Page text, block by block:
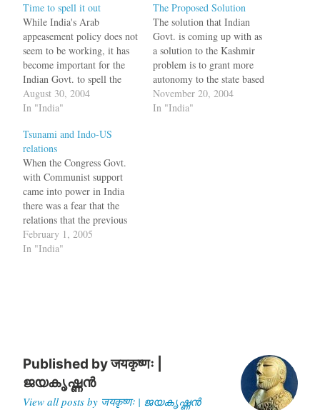
Time to spell it out
While India's Arab
appeasement policy does not
seem to be working, it has
become important for the
Indian Govt. to spell the
policy on the state of
Jammu and Kashmir very
Cabinet Committee on
Security (CCS)decided to
continue the on-going
dialogue process with
Pakistan, it…
August 30, 2004
In "India"
The Proposed Solution
The solution that Indian
Govt. is coming up with as
a solution to the Kashmir
problem is to grant more
autonomy to the state based
on the Kashmir Autonomy
Report. While rejecting
November 20, 2004
In "India"
Tsunami and Indo-US
relations
When the Congress Govt.
with Communist support
came into power in India
there was a fear that the
relations that the previous
NDA Govt. had built with
United States and Israel
February 1, 2005
In "India"
Published byजयकृष्णः |
ജയകൃഷ്ണൻ
View all posts by जयकृष्णः | ജയകൃഷ്ണൻ